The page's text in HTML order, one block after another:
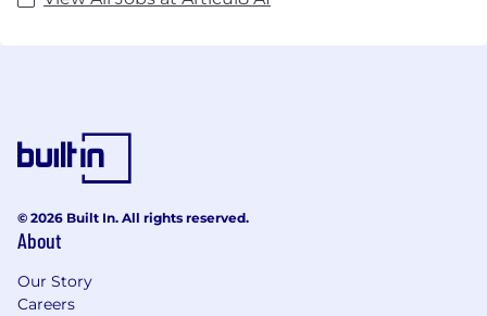
© 2026 Built In. All rights reserved.
About
Our Story
Careers